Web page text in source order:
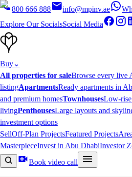
800 666 888 info@mpinv.ae
Explore Our SocialsSocial Media
Buy⌄
All properties for saleBrowse every live
listingApartmentsReady apartments in
and premium homesTownhousesLow-
livingPenthousesLarge layouts and
investment options
SellOff-Plan ProjectsFeatured Projects
MasterpieceInvest in Abu DhabiInvestor
Book video call